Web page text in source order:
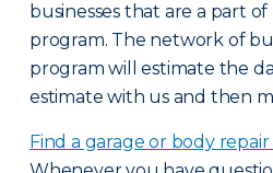
businesses that are a part of
program. The network of
program will estimate the
estimate with us and then
Find a garage or body